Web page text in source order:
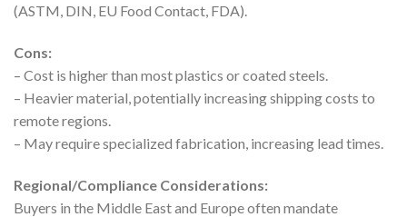
(ASTM, DIN, EU Food Contact, FDA).
Cons:
– Cost is higher than most plastics or coated steels.
– Heavier material, potentially increasing shipping costs to
remote regions.
– May require specialized fabrication, increasing lead times.
Regional/Compliance Considerations:
Buyers in the Middle East and Europe often mandate